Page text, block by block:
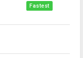
Fastest